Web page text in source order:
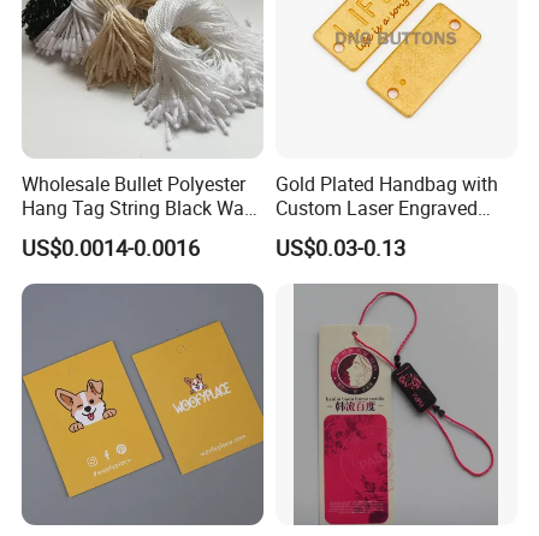
Wholesale Bullet Polyester
Hang Tag String Black Wax
Hang Tag String PP Hang
Seal Tag Plastic String Tag
for Garments
US$0.0014-0.0016
Gold Plated Handbag with
Custom Laser Engraved
Logo Metal Plates
US$0.03-0.13